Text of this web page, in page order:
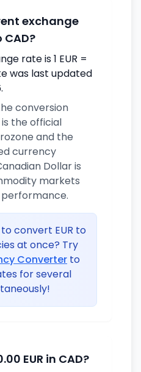
exchange
CAD?
rate is 1 EUR =
was last updated
conversion
the official
and the
currency
Dollar is
markets
performance.
convert EUR to
at once? Try
Converter to
for several
EUR in CAD?